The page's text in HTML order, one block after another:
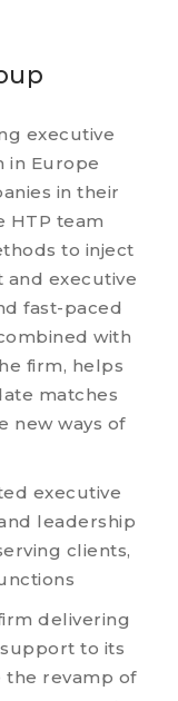
executive
in Europe
in their
HTP team
to inject
executive
fast-paced
with
firm, helps
matches
new ways of
executive
leadership
clients,
delivering
to its
the revamp of